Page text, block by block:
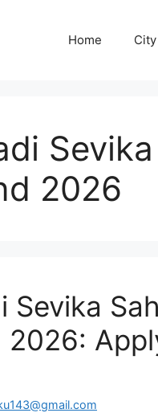
Home
2026
Sevika
2026: